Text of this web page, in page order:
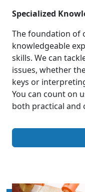
Specialized
The foundation of
knowledgeable
skills. We can
issues, whether
keys or
You can count on
both practical and